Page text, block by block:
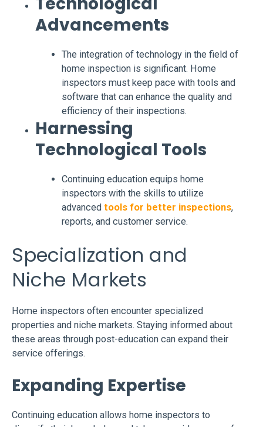
Advancements
The integration of technology in the field of
home inspection is significant. Home
inspectors must keep pace with tools and
software that can enhance the quality and
efficiency of their inspections.
Harnessing
Technological Tools
Continuing education equips home
inspectors with the skills to utilize
advanced tools for better inspections,
reports, and customer service.
Specialization and
Niche Markets
Home inspectors often encounter specialized
properties and niche markets. Staying informed about
these areas through post-education can expand their
service offerings.
Expanding Expertise
Continuing education allows home inspectors to